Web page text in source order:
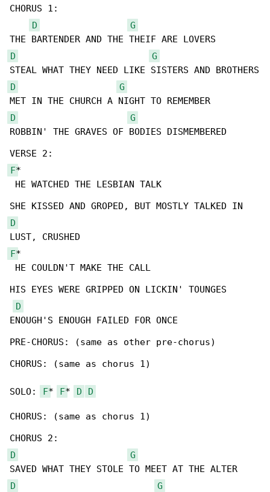
CHORUS 1:
D
G
D
G
D
G
D
G
ROBBIN' THE GRAVES OF BODIES DISMEMBERED
F*
HE WATCHED THE LESBIAN TALK
D
F*
HE COULDN'T MAKE THE CALL
HIS EYES WERE GRIPPED ON LICKIN' TOUNGES
D
ENOUGH'S ENOUGH FAILED FOR ONCE
PRE-CHORUS: (same as other pre-chorus)
CHORUS: (same as chorus 1)
SOLO: F* F* D D
CHORUS: (same as chorus 1)
D
G
D
G